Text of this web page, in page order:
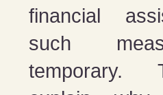
financial
such
temporary.